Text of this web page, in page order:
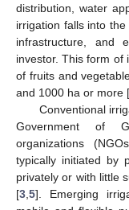
distribution, water
irrigation falls into
infrastructure, and
investor. This form of
of fruits and
and 1000 ha or more [
Conventional
Government of
organizations
typically initiated by
privately or with little
[3 5]. Emerging